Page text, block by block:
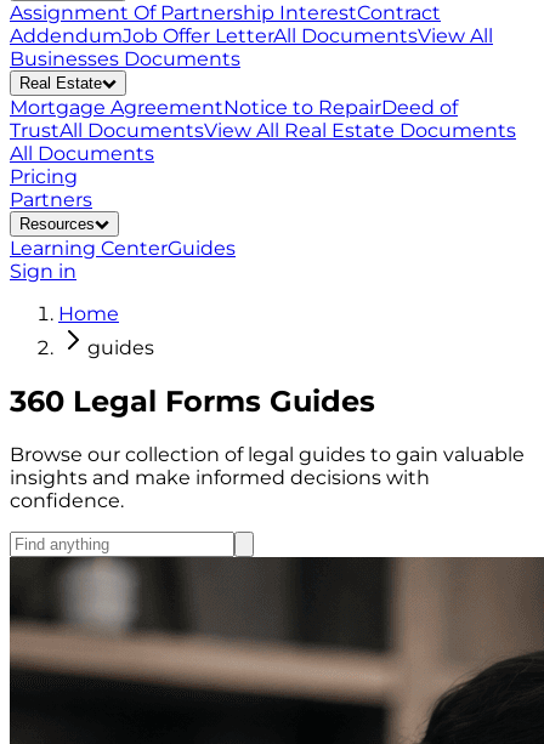
Assignment Of Partnership InterestContract
AddendumJob Offer LetterAll DocumentsView All
Businesses Documents
Real Estate
Mortgage AgreementNotice to RepairDeed of
TrustAll DocumentsView All Real Estate Documents
All Documents
Pricing
Partners
Resources
Learning CenterGuides
Sign in
Home
guides
360 Legal Forms Guides
Browse our collection of legal guides to gain valuable
insights and make informed decisions with
confidence.